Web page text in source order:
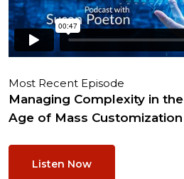
Most Recent Episode
Managing Complexity in the
Age of Mass Customization
Listen Now